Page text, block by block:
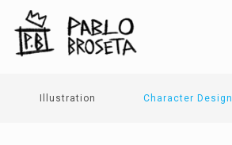
Illustration Character Design